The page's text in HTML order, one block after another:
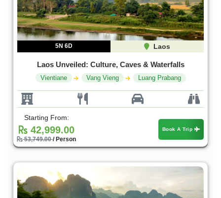
5N 6D Laos
Laos Unveiled: Culture, Caves & Waterfalls
Vientiane Vang Vieng Luang Prabang
Starting From:
42,999.00
53,749.00/ Person
Book A Trip